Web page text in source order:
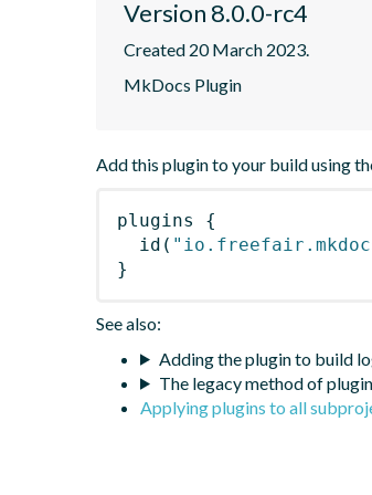
Version 8.0.0-rc4
Created 20 March 2023.
MkDocs Plugin
Add this plugin to your build using
plugins
{
id (
}
See also:
Adding the plugin to build
The legacy method of
Applying plugins to all